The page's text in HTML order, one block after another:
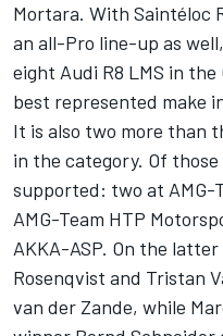
Mortara. With Saintéloc
an all-Pro line-up as
eight Audi R8 LMS in
best represented make
It is also two more than
in the category. Of
supported: two at AMG-
AMG-Team HTP
AKKA-ASP. On the
Rosenqvist and Tristan
van der Zande, while